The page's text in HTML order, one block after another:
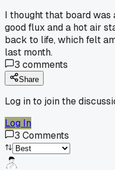
I thought that board
good flux and a hot air
back to life, which felt
last month.
3 comments
Share
Log in to join the
Log In
3 Comments